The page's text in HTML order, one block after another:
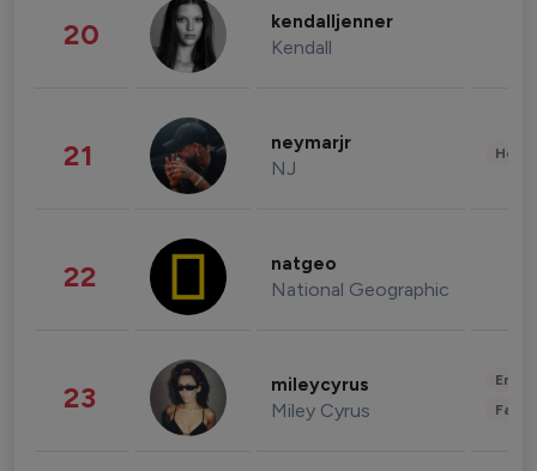
20 kendalljenner
Kendall
21 neymarjr
NJ
22 natgeo
National Geographic
23 mileycyrus
Miley Cyrus